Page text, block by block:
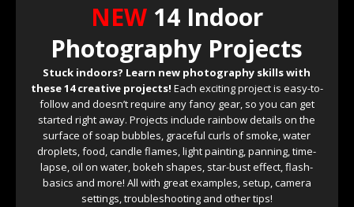
NEW14 Indoor
Photography Projects
Stuck indoors? Learn new photography skills with
these 14 creative projects! Each exciting project is easy-to-
follow and doesn’t require any fancy gear, so you can get
started right away. Projects include rainbow details on the
surface of soap bubbles, graceful curls of smoke, water
droplets, food, candle flames, light painting, panning, time-
lapse, oil on water, bokeh shapes, star-bust effect, flash-
basics and more! All with great examples, setup, camera
settings, troubleshooting and other tips!